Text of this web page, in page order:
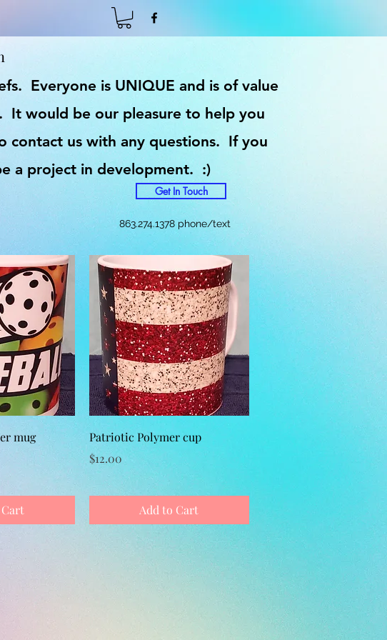
Everyone is UNIQUE and is of value
It would be our pleasure to help you
contact us with any questions. If you
a project in development. :)
Get In Touch
863.274.1378 phone/text
mug
Quick View
Patriotic Polymer cup
Price
$12.00
Add to Cart